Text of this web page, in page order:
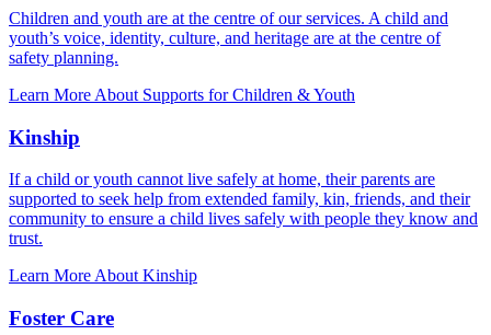
Children and youth are at the centre of our services. A child and
youth’s voice, identity, culture, and heritage are at the centre of
safety planning.
Learn More About Supports for Children & Youth
Kinship
If a child or youth cannot live safely at home, their parents are
supported to seek help from extended family, kin, friends, and their
community to ensure a child lives safely with people they know and
trust.
Learn More About Kinship
Foster Care